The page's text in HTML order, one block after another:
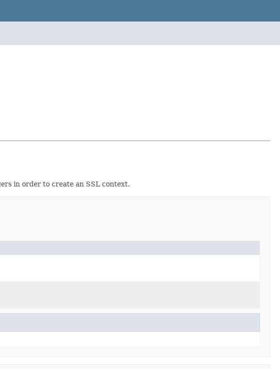
in order to create an SSL context.